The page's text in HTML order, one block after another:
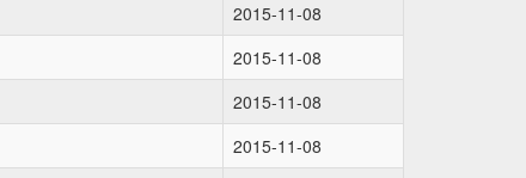
2015-11-08
2015-11-08
2015-11-08
2015-11-08